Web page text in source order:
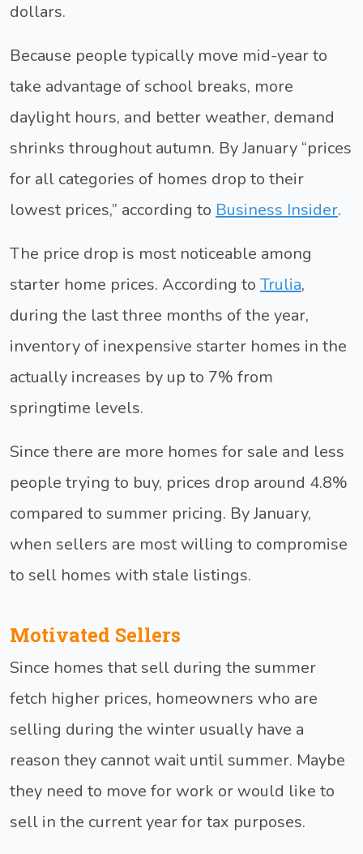
dollars.
Because people typically move mid-year to
take advantage of school breaks, more
daylight hours, and better weather, demand
shrinks throughout autumn. By January “prices
for all categories of homes drop to their
lowest prices,” according to Business Insider.
The price drop is most noticeable among
starter home prices. According to Trulia,
during the last three months of the year,
inventory of inexpensive starter homes in the
actually increases by up to 7% from
springtime levels.
Since there are more homes for sale and less
people trying to buy, prices drop around 4.8%
compared to summer pricing. By January,
when sellers are most willing to compromise
to sell homes with stale listings.
Motivated Sellers
Since homes that sell during the summer
fetch higher prices, homeowners who are
selling during the winter usually have a
reason they cannot wait until summer. Maybe
they need to move for work or would like to
sell in the current year for tax purposes.